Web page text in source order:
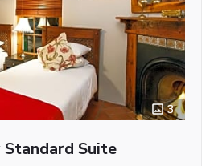
3
Standard Suite